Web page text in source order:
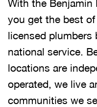
With the Benjamin
you get the best
licensed plumbers
national service.
locations are
operated, we live
communities we